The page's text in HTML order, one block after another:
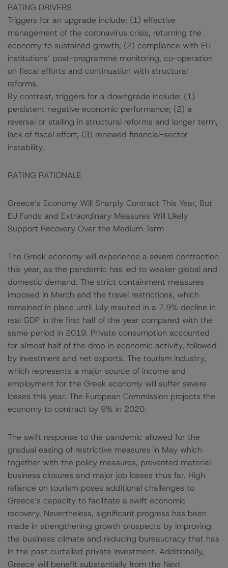
RATING DRIVERS
Triggers for an upgrade include: (1) effective
management of the coronavirus crisis, returning the
economy to sustained growth; (2) compliance with EU
institutions’ post-programme monitoring, co-operation
on fiscal efforts and continuation with structural
reforms.
By contrast, triggers for a downgrade include: (1)
persistent negative economic performance; (2) a
reversal or stalling in structural reforms and longer term,
lack of fiscal effort; (3) renewed financial-sector
instability.
RATING RATIONALE
Greece’s Economy Will Sharply Contract This Year, But
EU Funds and Extraordinary Measures Will Likely
Support Recovery Over the Medium Term
The Greek economy will experience a severe contraction
this year, as the pandemic has led to weaker global and
domestic demand. The strict containment measures
imposed in March and the travel restrictions, which
remained in place until July resulted in a 7.9% decline in
real GDP in the first half of the year compared with the
same period in 2019. Private consumption accounted
for almost half of the drop in economic activity, followed
by investment and net exports. The tourism industry,
which represents a major source of income and
employment for the Greek economy will suffer severe
losses this year. The European Commission projects the
economy to contract by 9% in 2020.
The swift response to the pandemic allowed for the
gradual easing of restrictive measures in May which
together with the policy measures, prevented material
business closures and major job losses thus far. High
reliance on tourism poses additional challenges to
Greece’s capacity to facilitate a swift economic
recovery. Nevertheless, significant progress has been
made in strengthening growth prospects by improving
the business climate and reducing bureaucracy that has
in the past curtailed private investment. Additionally,
Greece will benefit substantially from the Next